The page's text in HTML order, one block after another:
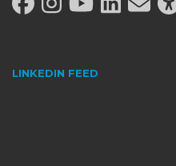
LINKEDIN FEED